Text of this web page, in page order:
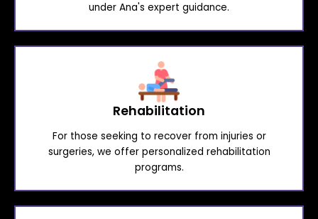
under Ana's expert guidance.
Rehabilitation
For those seeking to recover from injuries or
surgeries, we offer personalized rehabilitation
programs.